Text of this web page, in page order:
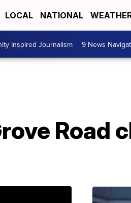
LOCAL NATIONAL
Inspired Journalism 9 News
Road